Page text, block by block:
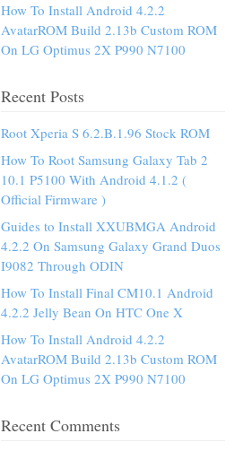
How To Install Android 4.2.2
AvatarROM Build 2.13b Custom ROM
On LG Optimus 2X P990 N7100
Recent Posts
Root Xperia S 6.2.B.1.96 Stock ROM
How To Root Samsung Galaxy Tab 2
10.1 P5100 With Android 4.1.2 (
Official Firmware )
Guides to Install XXUBMGA Android
4.2.2 On Samsung Galaxy Grand Duos
I9082 Through ODIN
How To Install Final CM10.1 Android
4.2.2 Jelly Bean On HTC One X
How To Install Android 4.2.2
AvatarROM Build 2.13b Custom ROM
On LG Optimus 2X P990 N7100
Recent Comments